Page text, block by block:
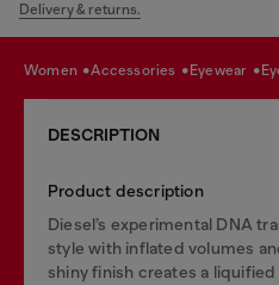
Delivery & returns.
women accessories eyewear
DESCRIPTION
Product description
Diesel’s experimental DNA
style with inflated volumes
shiny finish creates a